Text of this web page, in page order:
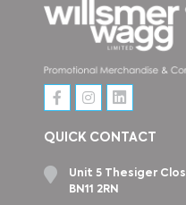
QUICK CONTACT
Unit 5 Thesiger
BN11 2RN